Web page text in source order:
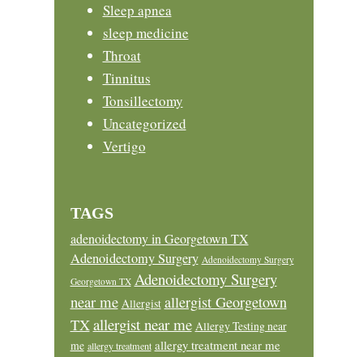
Sleep apnea
sleep medicine
Throat
Tinnitus
Tonsillectomy
Uncategorized
Vertigo
TAGS
adenoidectomy in Georgetown TX
Adenoidectomy Surgery Adenoidectomy Surgery
Georgetown TX Adenoidectomy Surgery
near me Allergist allergist Georgetown
TXallergist near me Allergy Testing near
me allergy treatment allergy treatment near me